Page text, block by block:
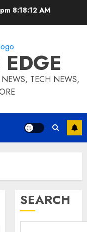
8:18:13 AM
NEWS, TECH NEWS,
SEARCH